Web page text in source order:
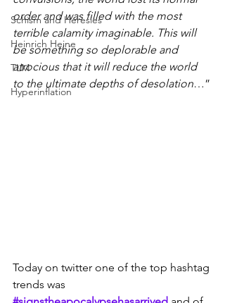
Schism and Heresies
Heinrich Heine
TLM
Hyperinflation
order and was filled with the most
terrible calamity imaginable. This will
be something so deplorable and
atrocious that it will reduce the world
to the ultimate depths of desolation…”
Today on twitter one of the top hashtag
trends was